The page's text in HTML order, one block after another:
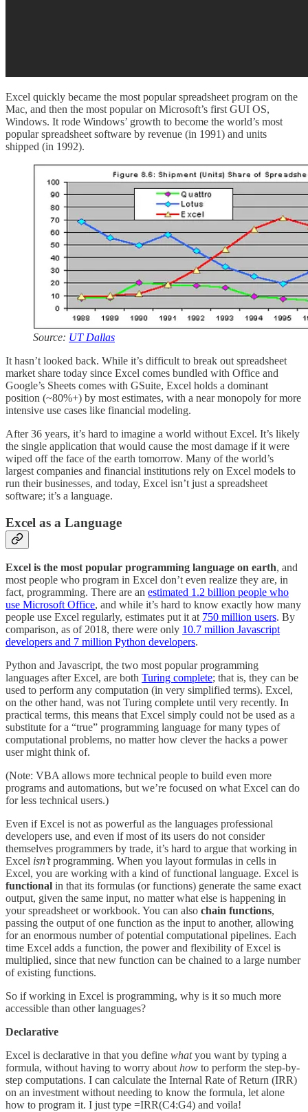
Excel quickly became the most popular spreadsheet program on the
Mac, and then the most popular on Microsoft’s first GUI OS,
Windows. It rode Windows’ growth to become the world’s most
popular spreadsheet software by revenue (in 1991) and units
shipped (in 1992).
Source: UT Dallas
It hasn’t looked back. While it’s difficult to break out spreadsheet
market share today since Excel comes bundled with Office and
Google’s Sheets comes with GSuite, Excel holds a dominant
position (~80%+) by most estimates, with a near monopoly for more
intensive use cases like financial modeling.
After 36 years, it’s hard to imagine a world without Excel. It’s likely
the single application that would cause the most damage if it were
wiped off the face of the earth tomorrow. Many of the world’s
largest companies and financial institutions rely on Excel models to
run their businesses, and today, Excel isn’t just a spreadsheet
software; it’s a language.
Excel as a Language
Excel is the most popular programming language on earth, and
most people who program in Excel don’t even realize they are, in
fact, programming. There are an estimated 1.2 billion people who
use Microsoft Office, and while it’s hard to know exactly how many
people use Excel regularly, estimates put it at 750 million users. By
comparison, as of 2018, there were only 10.7 million Javascript
developers and 7 million Python developers.
Python and Javascript, the two most popular programming
languages after Excel, are both Turing complete; that is, they can be
used to perform any computation (in very simplified terms). Excel,
on the other hand, was not Turing complete until very recently. In
practical terms, this means that Excel simply could not be used as a
substitute for a “true” programming language for many types of
computational problems, no matter how clever the hacks a power
user might think of.
(Note: VBA allows more technical people to build even more
programs and automations, but we’re focused on what Excel can do
for less technical users.)
Even if Excel is not as powerful as the languages professional
developers use, and even if most of its users do not consider
themselves programmers by trade, it’s hard to argue that working in
Excel isn’tprogramming. When you layout formulas in cells in
Excel, you are working with a kind of functional language. Excel is
functional in that its formulas (or functions) generate the same exact
output, given the same input, no matter what else is happening in
your spreadsheet or workbook. You can also chain functions,
passing the output of one function as the input to another, allowing
for an enormous number of potential computational pipelines. Each
time Excel adds a function, the power and flexibility of Excel is
multiplied, since that new function can be chained to a large number
of existing functions.
So if working in Excel is programming, why is it so much more
accessible than other languages?
Declarative
Excel is declarative in that you define whatyou want by typing a
formula, without having to worry about how to perform the step-by-
step computations. I can calculate the Internal Rate of Return (IRR)
on an investment without needing to know the formula, let alone
how to program it. I just type =IRR(C4:G4) and voila!